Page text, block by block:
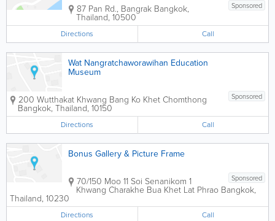
Sponsored
87 Pan Rd., Bangrak Bangkok,
Thailand, 10500
Directions Call
Wat Nangratchaworawihan Education
Museum
Sponsored
200 Wutthakat Khwang Bang Ko Khet Chomthong
Bangkok, Thailand, 10150
Directions Call
Bonus Gallery & Picture Frame
Sponsored
70/150 Moo 11 Soi Senanikom 1
Khwang Charakhe Bua Khet Lat Phrao Bangkok,
Thailand, 10230
Directions Call